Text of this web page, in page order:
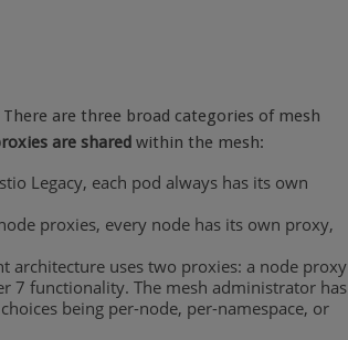
are three broad categories of mesh
are shared within the mesh:
Legacy, each pod always has its own
proxies, every node has its own proxy,
architecture uses two proxies: a node proxy
7 functionality. The mesh administrator has
being per-node, per-namespace, or